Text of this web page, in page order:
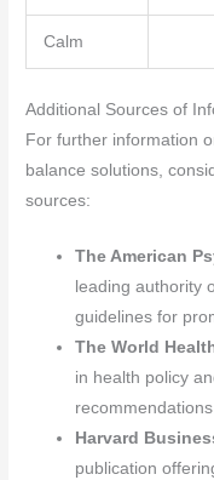
Calm
Additional Sources of
For further information
balance solutions,
sources:
The American
leading authority
guidelines for
The World
in health policy
Harvard
publication